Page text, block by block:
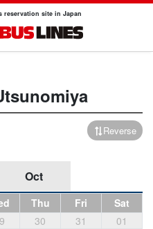
reservation site in Japan
Reverse
Oct
Thu Fri
Sat
30 31 01